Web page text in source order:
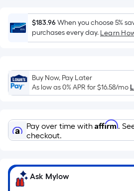
surface.
Length
x
Width
Sq.
Ft.
Per
Foot
pricing
is
on
the
$183.96When you choose 5%
purchases every day. Learn
Buy Now, Pay Later
As low as 0% APR for$16.58/mo
Pay over time with Affirm.
checkout.
Ask Mylow